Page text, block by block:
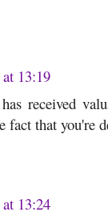
13:19
received
fact that you're
13:24